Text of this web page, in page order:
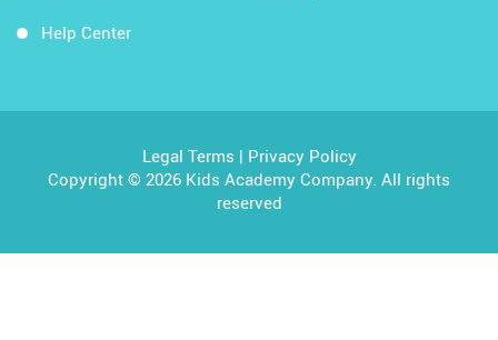
Help Center
Legal Terms | Privacy Policy
Copyright © 2026 Kids Academy Company. All rights
reserved